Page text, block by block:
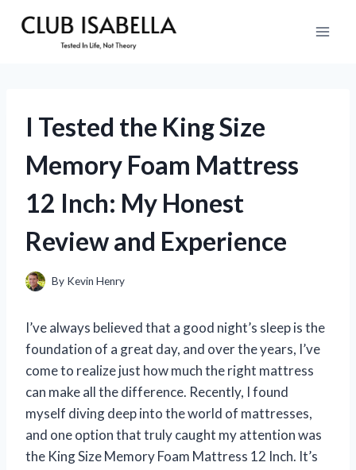
I Tested the King Size
Memory Foam Mattress
12 Inch: My Honest
Review and Experience
By Kevin Henry
I’ve always believed that a good night’s sleep is the
foundation of a great day, and over the years, I’ve
come to realize just how much the right mattress
can make all the difference. Recently, I found
myself diving deep into the world of mattresses,
and one option that truly caught my attention was
the King Size Memory Foam Mattress 12 Inch. It’s